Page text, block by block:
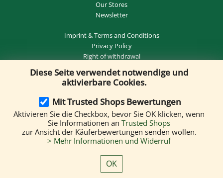
Our Stores
Newsletter
Imprint&Terms and Conditions
Privacy Policy
Right of withdrawal
REVOKE THE CONTRACT
Delivery by:
We accept the following payment methods:
Diese Seite verwendet notwendige und
aktivierbare Cookies.
Mit Trusted Shops Bewertungen
Aktivieren Sie die Checkbox, bevor Sie OK klicken, wenn
Sie Informationen an Trusted Shops
zur Ansicht der Käuferbewertungen senden wollen.
> Mehr Informationen und Widerruf
OK